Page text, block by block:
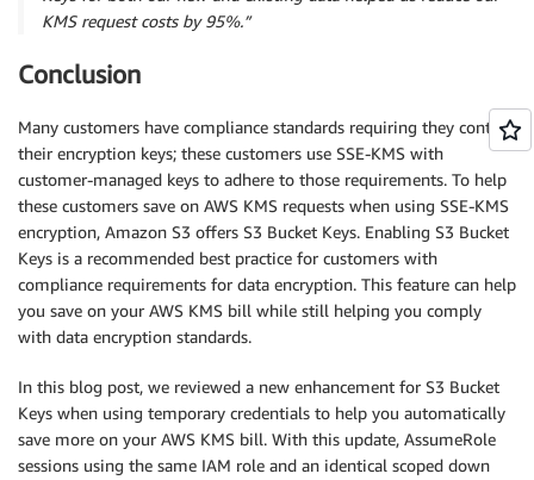
KMS request costs by 95%.”
Conclusion
Many customers have compliance standards requiring they control
their encryption keys; these customers use SSE-KMS with
customer-managed keys to adhere to those requirements. To help
these customers save on AWS KMS requests when using SSE-KMS
encryption, Amazon S3 offers S3 Bucket Keys. Enabling S3 Bucket
Keys is a recommended best practice for customers with
compliance requirements for data encryption. This feature can help
you save on your AWS KMS bill while still helping you comply
with data encryption standards.
In this blog post, we reviewed a new enhancement for S3 Bucket
Keys when using temporary credentials to help you automatically
save more on your AWS KMS bill. With this update, AssumeRole
sessions using the same IAM role and an identical scoped down